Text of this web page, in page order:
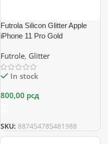
Futrola Silicon Glitter Apple
iPhone 11 Pro Gold
Futrole, Glitter
In stock
800,00 рсд
SKU: 887454785481988